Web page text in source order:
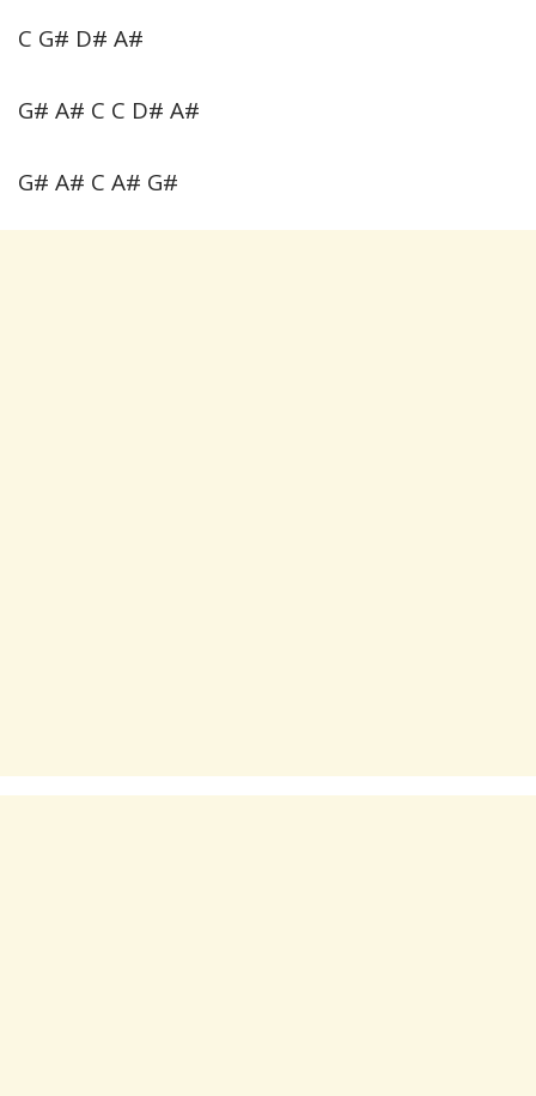
C G# D# A#
G# A# C C D# A#
G# A# C A# G#